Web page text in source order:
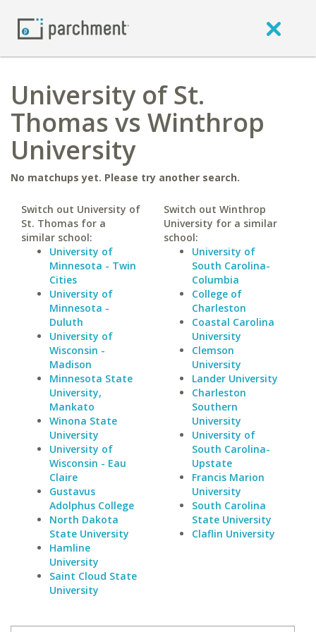
University of St.
Thomas vs Winthrop
University
No matchups yet. Please try another search.
Switch out University of
St. Thomas for a
similar school:
University of
Minnesota - Twin
Cities
University of
Minnesota -
Duluth
University of
Wisconsin -
Madison
Minnesota State
University,
Mankato
Winona State
University
University of
Wisconsin - Eau
Claire
Gustavus
Adolphus College
North Dakota
State University
Hamline
University
Saint Cloud State
University
Switch out Winthrop
University for a similar
school:
University of
South Carolina-
Columbia
College of
Charleston
Coastal Carolina
University
Clemson
University
Lander University
Charleston
Southern
University
University of
South Carolina-
Upstate
Francis Marion
University
South Carolina
State University
Claflin University